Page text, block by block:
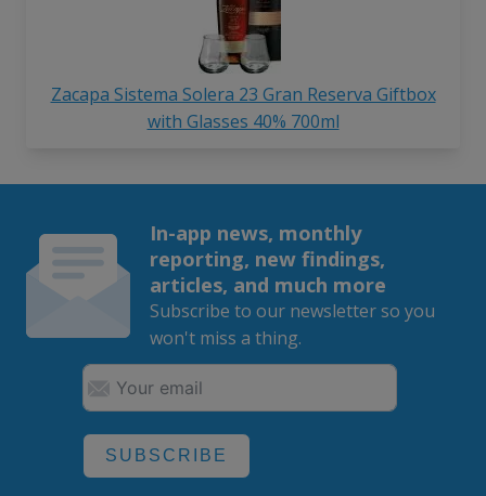
Zacapa Sistema Solera 23 Gran Reserva Giftbox
with Glasses 40% 700ml
In-app news, monthly
reporting, new findings,
articles, and much more
Subscribe to our newsletter so you
won't miss a thing.
SUBSCRIBE